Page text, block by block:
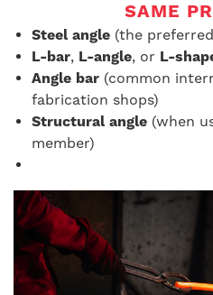
SAME
Steel angle (the
L-bar, L-angle, or L-
Angle bar (common
fabrication shops)
Structural angle (when
member)